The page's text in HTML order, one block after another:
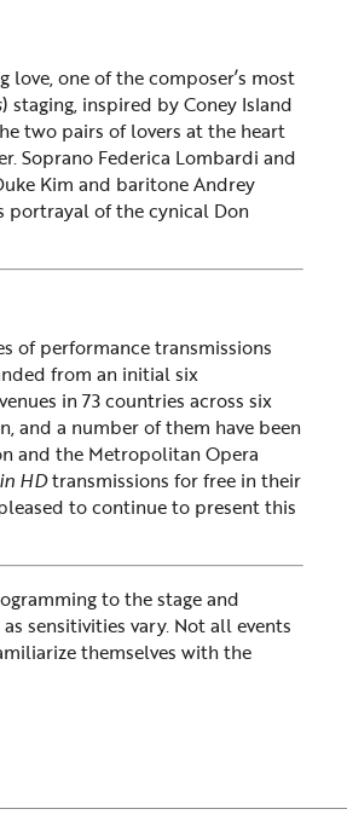
one of the composer’s most
) staging, inspired by Coney Island
two pairs of lovers at the heart
Soprano Federica Lombardi and
Kim and baritone Andrey
portrayal of the cynical Don
of performance transmissions
from an initial six
in 73 countries across six
and a number of them have been
and the Metropolitan Opera
HDtransmissions for free in their
to continue to present this
to the stage and
sensitivities vary. Not all events
themselves with the